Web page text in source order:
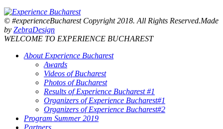
© #experienceBucharest Copyright 2018. All Rights Reserved.Made
by ZebraDesign
WELCOME TO EXPERIENCE BUCHAREST
About Experience Bucharest
Awards
Videos of Bucharest
Photos of Bucharest
Results of Experience Bucharest #1
Organizers of Experience Bucharest#1
Organizers of Experience Bucharest#2
Program Summer 2019
Partners